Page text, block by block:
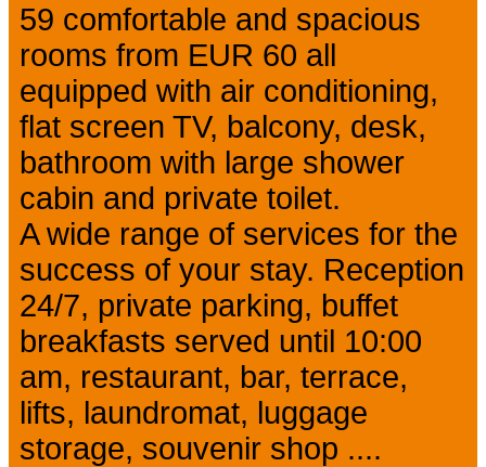
59 comfortable and spacious
rooms from EUR 60 all
equipped with air conditioning,
flat screen TV, balcony, desk,
bathroom with large shower
cabin and private toilet.
A wide range of services for the
success of your stay. Reception
24/7, private parking, buffet
breakfasts served until 10:00
am, restaurant, bar, terrace,
lifts, laundromat, luggage
storage, souvenir shop ....